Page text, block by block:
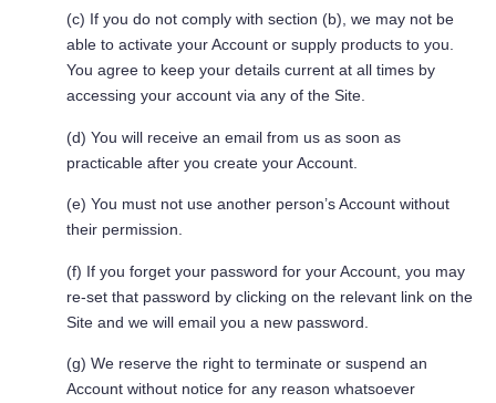
(c) If you do not comply with section (b), we may not be
able to activate your Account or supply products to you.
You agree to keep your details current at all times by
accessing your account via any of the Site.
(d) You will receive an email from us as soon as
practicable after you create your Account.
(e) You must not use another person’s Account without
their permission.
(f) If you forget your password for your Account, you may
re-set that password by clicking on the relevant link on the
Site and we will email you a new password.
(g) We reserve the right to terminate or suspend an
Account without notice for any reason whatsoever